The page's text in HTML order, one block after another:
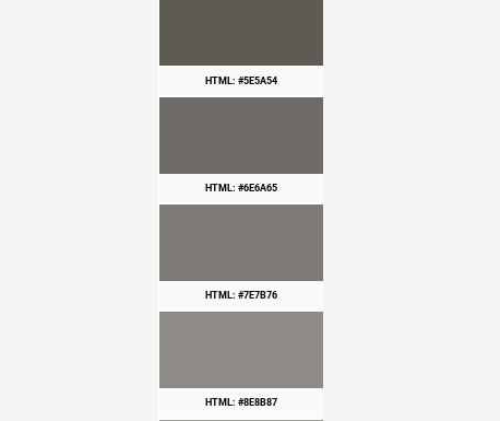
HTML: #5E5A54
HTML: #6E6A65
HTML: #7E7B76
HTML: #8E8B87